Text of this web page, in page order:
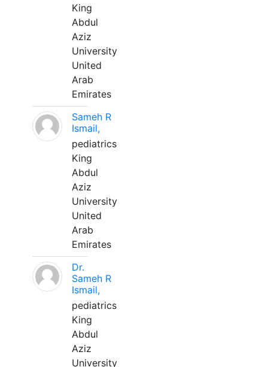
King
Abdul
Aziz
University
United
Arab
Emirates
Sameh R
Ismail,
pediatrics
King
Abdul
Aziz
University
United
Arab
Emirates
Dr.
Sameh R
Ismail,
pediatrics
King
Abdul
Aziz
University